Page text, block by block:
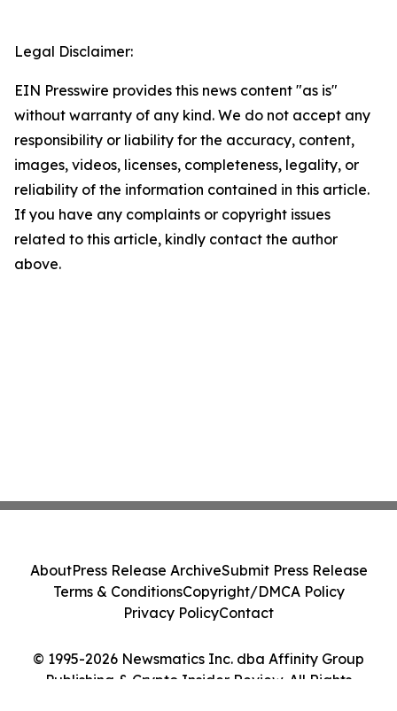
Legal Disclaimer:
EIN Presswire provides this news content "as is"
without warranty of any kind. We do not accept any
responsibility or liability for the accuracy, content,
images, videos, licenses, completeness, legality, or
reliability of the information contained in this article.
If you have any complaints or copyright issues
related to this article, kindly contact the author
above.
© 1995-2026 Newsmatics Inc. dba Affinity Group
Publishing & Crypto Insider Review. All Rights
AboutPress Release ArchiveSubmit Press Release
Terms & ConditionsCopyright/DMCA Policy
Privacy PolicyContact